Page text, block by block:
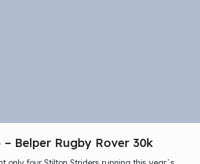
– Belper Rugby Rover 30k